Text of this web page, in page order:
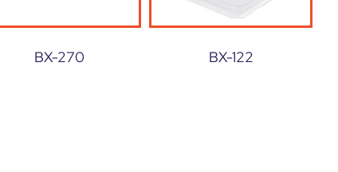
BX-270 BX-122